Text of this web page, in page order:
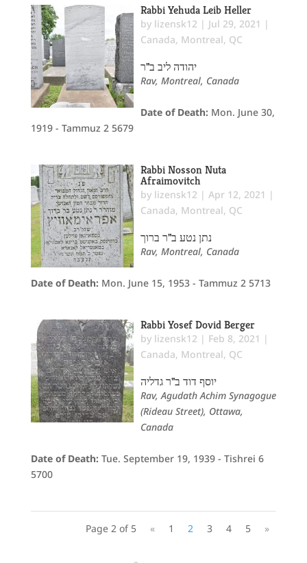
Rabbi Yehuda Leib Heller
by lizensk12 | Jul 29, 2021 |
Canada, Montreal, QC
יהודה ליב ב"ר
Rav, Montreal, Canada
Date of Death: Mon. June 30,
1919 - Tammuz 2 5679
Rabbi Nosson Nuta
Afraimovitch
by lizensk12 | Apr 12, 2021 |
Canada, Montreal, QC
נתן נטע ב"ר ברוך
Rav, Montreal, Canada
Date of Death: Mon. June 15, 1953 - Tammuz 2 5713
Rabbi Yosef Dovid Berger
by lizensk12 | Feb 8, 2021 |
Canada, Montreal, QC
יוסף דוד ב"ר גדליה
Rav, Agudath Achim Synagogue
(Rideau Street), Ottawa,
Canada
Date of Death: Tue. September 19, 1939 - Tishrei 6
5700
Page 2 of 5 « 1 2 3 4 5 »